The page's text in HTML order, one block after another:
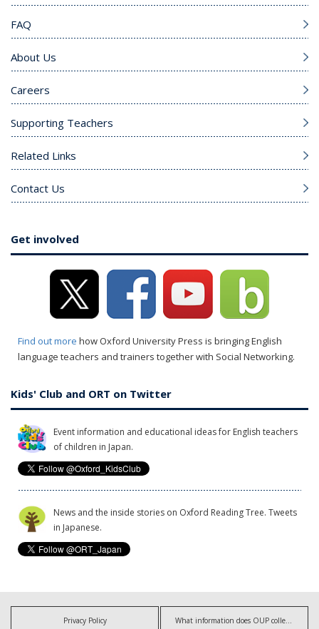
FAQ
About Us
Careers
Supporting Teachers
Related Links
Contact Us
Get involved
Find out more how Oxford University Press is bringing English
language teachers and trainers together with Social Networking.
Kids' Club and ORT on Twitter
Event information and educational ideas for English teachers
of children in Japan.
News and the inside stories on Oxford Reading Tree. Tweets
in Japanese.
Privacy Policy What information does OUP collect?